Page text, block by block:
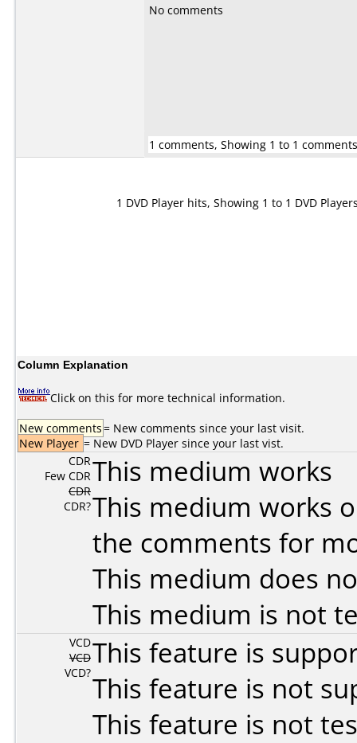
No comments
1 comments, Showing 1 to 1 comments
1 DVD Player hits, Showing 1 to 1 DVD
Column Explanation
Click on this for more technical information.
New comments= New comments since your last visit.
New Player = New DVD Player since your last vist.
CDR
Few CDR
CDR
CDR?
This medium works
This medium works
the comments for
This medium does
This medium is not
VCD
VCD
VCD?
This feature is
This feature is not
This feature is not